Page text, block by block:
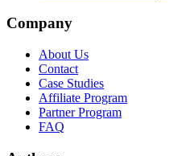
Company
About Us
Contact
Case Studies
Affiliate Program
Partner Program
FAQ